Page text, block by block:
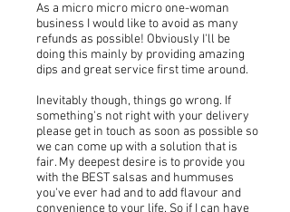
As a micro micro micro one-woman
business I would like to avoid as many
refunds as possible! Obviously I'll be
doing this mainly by providing amazing
dips and great service first time around.
Inevitably though, things go wrong. If
something's not right with your delivery
please get in touch as soon as possible so
we can come up with a solution that is
fair. My deepest desire is to provide you
with the BEST salsas and hummuses
you've ever had and to add flavour and
convenience to your life. So if I can have